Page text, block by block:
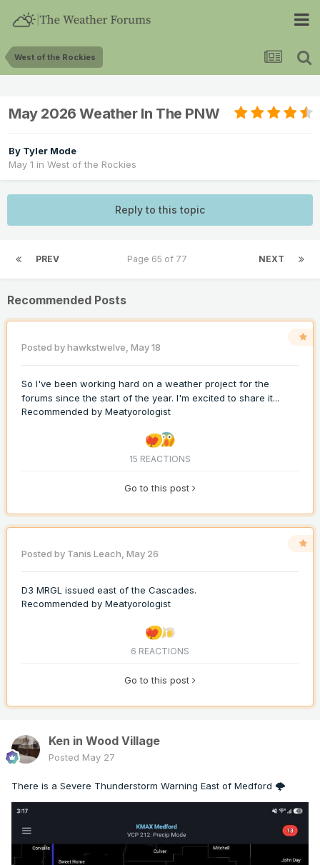
West of the Rockies
May 2026 Weather In The PNW
By Tyler Mode
May 1 in West of the Rockies
Reply to this topic
PREV NEXT
Page 65 of 77
Recommended Posts
Posted byhawkstwelve, May 18
So I've been working hard on a weather project for the
forums since the start of the year. I'm excited to share it...
Recommended by Meatyorologist
15 REACTIONS
Go to this post
Posted by Tanis Leach, May 26
D3 MRGL issued east of the Cascades.
Recommended by Meatyorologist
6 REACTIONS
Go to this post
Ken in Wood Village
Posted May 27
There is a Severe Thunderstorm Warning East of Medford 🌩